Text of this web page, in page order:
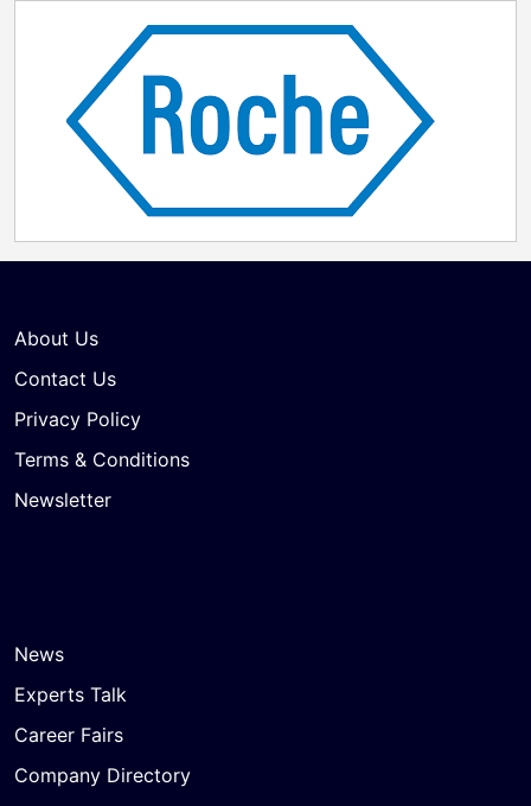
Manufacturing Operations. "Our investment here is
more than just building a facility—it's about building a
shared future with the people and communities of the
Commonwealth. Through meaningful partnerships in
Pennsylvania, we're committed to fostering
collaboration, driving innovation, advancing
environmental stewardship, and creating lasting
positive impact that extends far beyond our facility
walls."
About Us
Contact Us
Privacy Policy
Terms & Conditions
Newsletter
News
Experts Talk
Career Fairs
Company Directory